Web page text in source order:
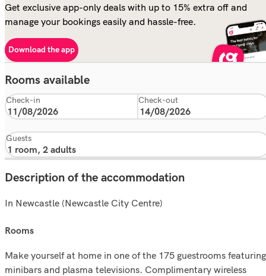
Get exclusive app-only deals with up to 15% extra off and
manage your bookings easily and hassle-free.
Download the app
Rooms available
Check-in Check-out
Guests
Description of the accommodation
In Newcastle (Newcastle City Centre)
rooms
Make yourself at home in one of the 175 guestrooms featuring
minibars and plasma televisions. Complimentary wireless